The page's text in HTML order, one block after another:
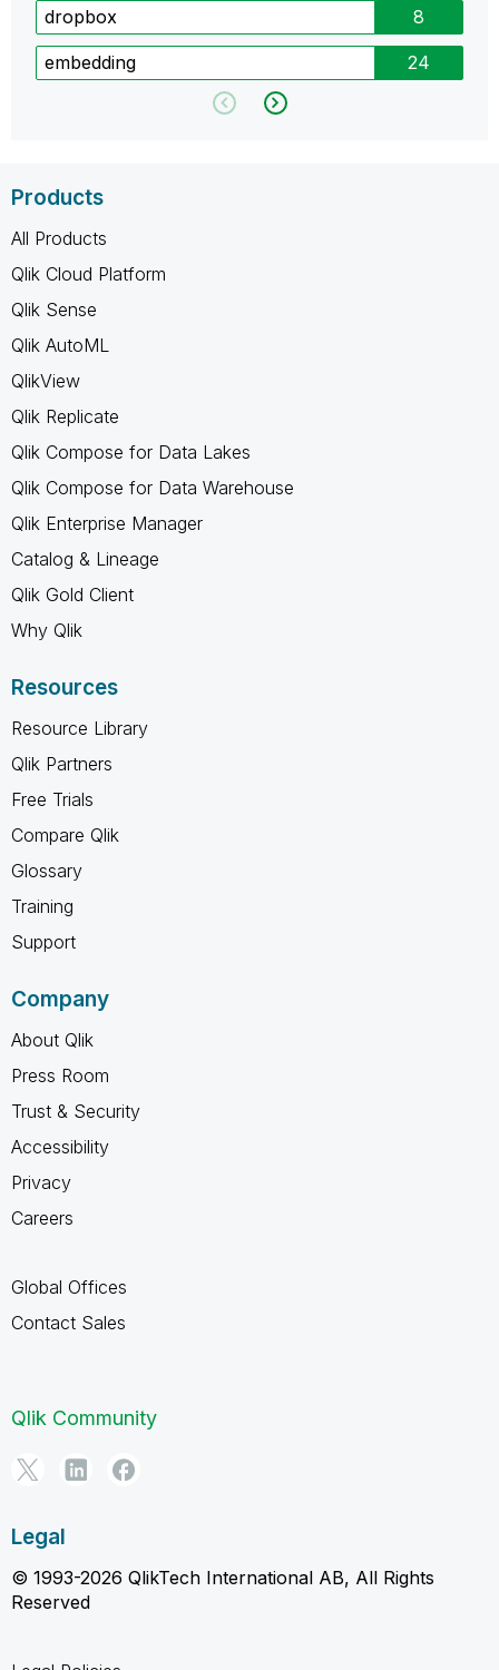
dropbox 8
embedding 24
Products
All Products
Qlik Cloud Platform
Qlik Sense
Qlik AutoML
QlikView
Qlik Replicate
Qlik Compose for Data Lakes
Qlik Compose for Data Warehouse
Qlik Enterprise Manager
Catalog & Lineage
Qlik Gold Client
Why Qlik
Resources
Resource Library
Qlik Partners
Free Trials
Compare Qlik
Glossary
Training
Support
Company
About Qlik
Press Room
Trust & Security
Accessibility
Privacy
Careers
Global Offices
Contact Sales
Qlik Community
Legal
© 1993-2026 QlikTech International AB, All Rights
Reserved